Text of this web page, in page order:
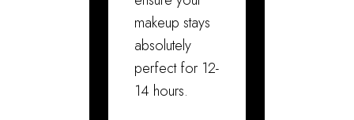
makeup stays
absolutely
perfect for 12-
14 hours.